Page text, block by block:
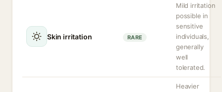
Skin irritation RARE
Mild irritation
possible in
sensitive
individuals,
generally
well
tolerated.
Heavier